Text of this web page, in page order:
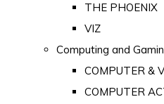
THE PHOENIX
VIZ
Computing and
COMPUTER &
COMPUTER